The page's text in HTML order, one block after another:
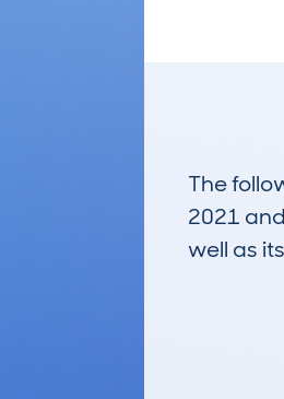
The
2021
well as